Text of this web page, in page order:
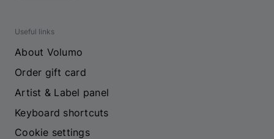
Useful links
About Volumo
Order gift card
Artist & Label panel
Keyboard shortcuts
Cookie settings